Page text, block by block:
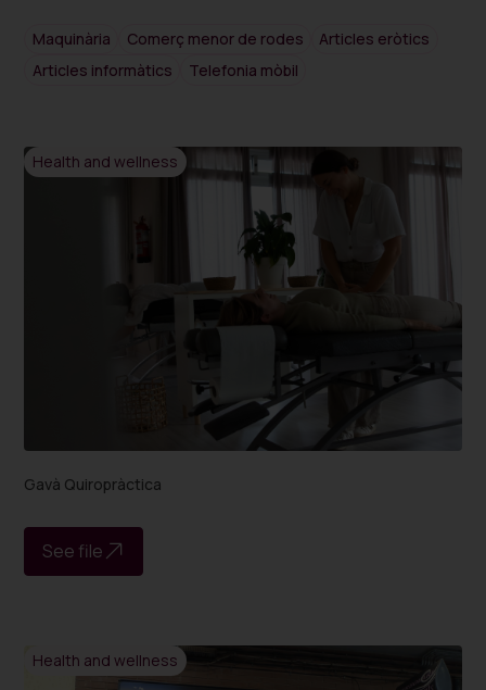
Maquinària Comerç menor de rodes
Articles eròtics
Articles informàtics
Telefonia mòbil
Health and wellness
Gavà Quiropràctica
See file
Health and wellness